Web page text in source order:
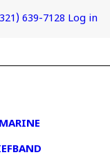
639-7128 Log in